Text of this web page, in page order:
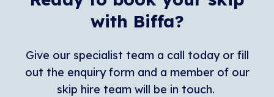
with Biffa?
Give our specialist team a call today or fill
out the enquiry form and a member of our
skip hire team will be in touch.